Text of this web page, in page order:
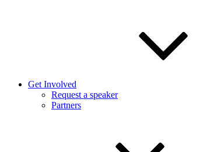
Get Involved
Request a speaker
Partners